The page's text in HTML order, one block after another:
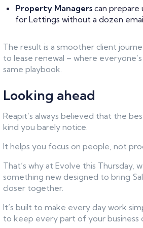
Property Managers can prepare
for Lettings without a dozen
The result is a smoother client
to lease renewal – where
same playbook.
Looking ahead
Reapit’s always believed that the
kind you barely notice.
It helps you focus on people, not
That’s why at Evolve this Thursday,
something new designed to bring
closer together.
It’s built to make every day work
to keep every part of your business